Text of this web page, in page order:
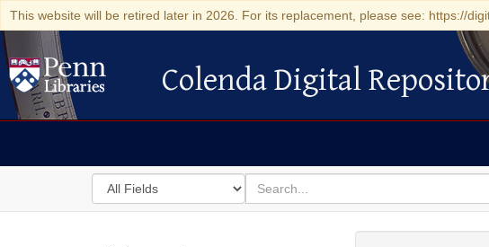
This website will be retired later in 2026. For its replacement, please see: https://
Colenda Digital Repository
Colenda Digital
Search
in
for
search
for